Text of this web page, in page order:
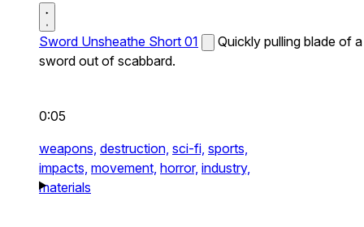
Sword Unsheathe Short 01
Quickly pulling blade of a
sword out of scabbard.
0:05
weapons, destruction, sci-fi, sports,
impacts, movement, horror, industry,
materials